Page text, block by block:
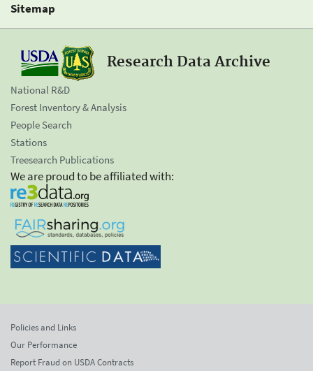
Sitemap
Research Data Archive
National R&D
Forest Inventory & Analysis
People Search
Stations
Treesearch Publications
We are proud to be affiliated with:
Policies and Links
Our Performance
Report Fraud on USDA Contracts